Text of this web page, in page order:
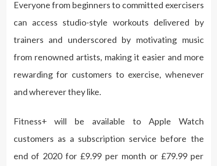
Everyone from beginners to committed exercisers
can access studio-style workouts delivered by
trainers and underscored by motivating music
from renowned artists, making it easier and more
rewarding for customers to exercise, whenever
and wherever they like.
Fitness+ will be available to Apple Watch
customers as a subscription service before the
end of 2020 for £9.99 per month or £79.99 per